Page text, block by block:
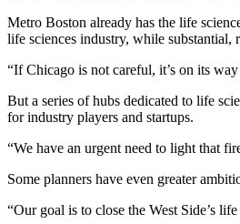
Metro Boston already has the life
life sciences industry, while substantial,
“If Chicago is not careful, it’s on its
But a series of hubs dedicated to life
for industry players and startups.
“We have an urgent need to light that
Some planners have even greater
“Our goal is to close the West Side’s